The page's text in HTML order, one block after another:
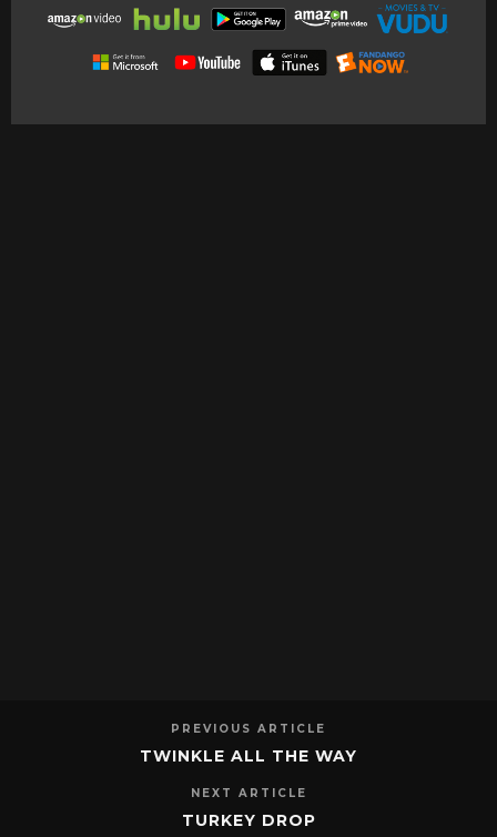
PREVIOUS ARTICLE
TWINKLE ALL THE WAY
NEXT ARTICLE
TURKEY DROP